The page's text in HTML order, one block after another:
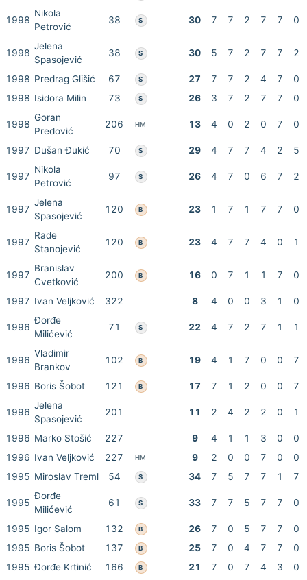
1998
Nikola
Petrović
38 S 30 7 7 2 7 7 0
1998
Jelena
Spasojević
38 S 30 5 7 2 7 7 2
1998 Predrag Glišić 67 S 27 7 7 2 4 7
0
1998 Isidora Milin 73 S 26 3 7 2 7 7 0
1998
Goran
Predović
206 HM 13 4 0 2 0 7 0
1997 Dušan Đukić 70 S 29 4 7 7 4 2 5
1997
Nikola
Petrović
97 S 26 4 7 0 6 7 2
1997
Jelena
Spasojević
120 B 23 1 7 1 7 7 0
1997
Rade
Stanojević
120 B 23 4 7 7 4 0 1
1997
Branislav
Cvetković
200 B 16 0 7 1 1 7 0
1997 Ivan Veljković 322 8 4 0 0 3 1 0
1996
Đorđe
Milićević
71 S 22 4 7 2 7 1 1
1996
Vladimir
Brankov
102 B 19 4 1 7 0 0 7
1996 Boris Šobot 121 B 17 7 1 2 0 0 7
1996
Jelena
Spasojević
201 11 2 4 2 2 0 1
1996 Marko Stošić 227 9 4 1 1 3 0
0
1996 Ivan Veljković 227 HM 9 2 0 0 7 0
0
1995 Miroslav Treml 54 S 34 7 5 7 7 1 7
1995
Đorđe
Milićević
61 S 33 7 7 5 7 7 0
1995 Igor Salom 132 B 26 7 0 5 7 7
0
1995 Boris Šobot 137 B 25 7 0 4 7 7
0
1995 Đorđe Krtinić 166 B 21 7 0 7 4 3
0